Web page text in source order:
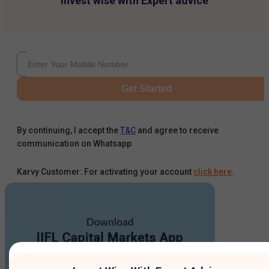
Get Started
By continuing, I accept theT&C and agree to receive
communication on Whatsapp
Karvy Customer: For activating your account click here